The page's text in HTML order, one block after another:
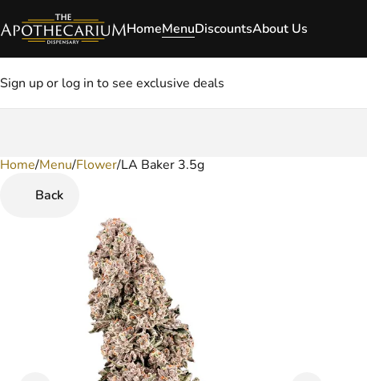
HomeMenuDiscountsAbout Us
Sign up or log in to see exclusive deals
Home/Menu/Flower/LA Baker 3.5g
Back
0